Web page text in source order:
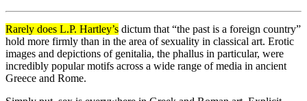
Rarely does L.P. Hartley’s dictum that “the past is a foreign country”
hold more firmly than in the area of sexuality in classical art. Erotic
images and depictions of genitalia, the phallus in particular, were
incredibly popular motifs across a wide range of media in ancient
Greece and Rome.